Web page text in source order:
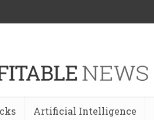
Artificial Intelligence